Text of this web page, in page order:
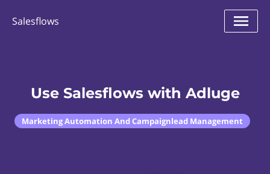
Salesflows
Use Salesflows with Adluge
Marketing Automation And Campaignlead Management